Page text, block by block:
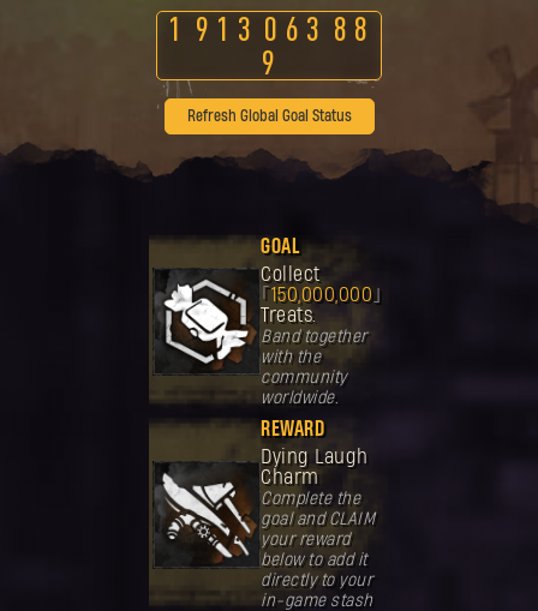
1 9 1 3 0 6 3 8 8
9
Refresh Global Goal Status
GOAL
Collect
150,000,000
Treats.
Band together
with the
community
worldwide.
REWARD
Dying Laugh
Charm
Complete the
goal and CLAIM
your reward
below to add it
directly to your
in-game stash